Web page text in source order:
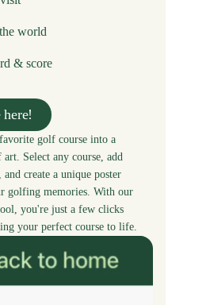
world
& score
golf course into a
Select any course, add
and create a unique poster
golfing memories. With our
you're just a few clicks
your perfect course to life.